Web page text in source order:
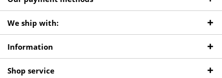
We ship with:
Information
Shop service